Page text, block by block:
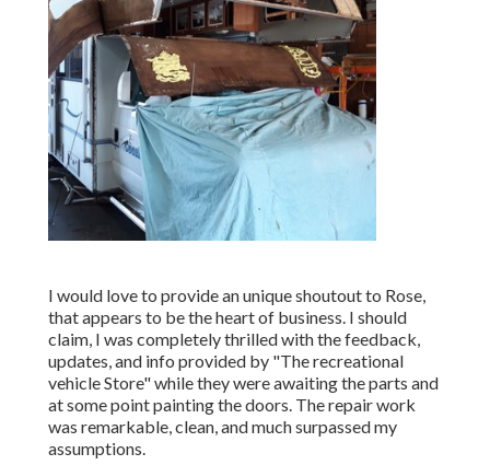
I would love to provide an unique shoutout to Rose,
that appears to be the heart of business. I should
claim, I was completely thrilled with the feedback,
updates, and info provided by "The recreational
vehicle Store" while they were awaiting the parts and
at some point painting the doors. The repair work
was remarkable, clean, and much surpassed my
assumptions.